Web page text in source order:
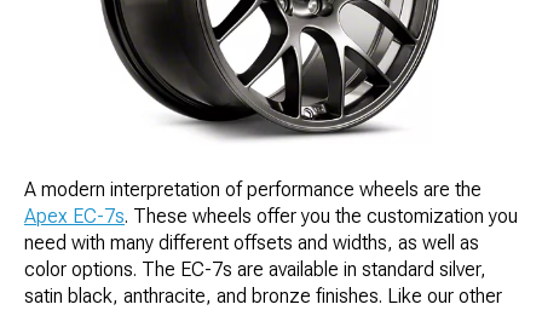
A modern interpretation of performance wheels are the
Apex EC-7s. These wheels offer you the customization you
need with many different offsets and widths, as well as
color options. The EC-7s are available in standard silver,
satin black, anthracite, and bronze finishes. Like our other